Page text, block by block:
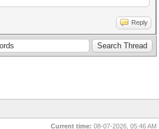
Reply
Current time: 08-07-2026, 05:46 AM